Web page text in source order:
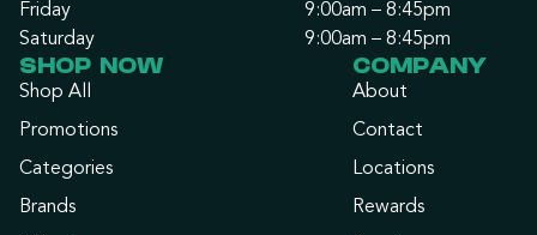
Friday
9:00am – 8:45pm
Saturday
9:00am – 8:45pm
SHOP NOW
Shop All
Promotions
Categories
Brands
COMPANY
About
Contact
Locations
Rewards